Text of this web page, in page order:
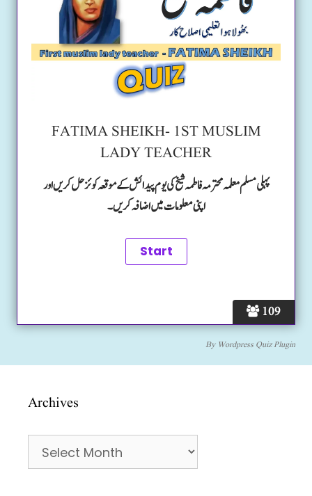
109
FATIMA SHEIKH- 1ST MUSLIM
LADY TEACHER
پہلی مسلم معلمہ محترمہ فاطمہ شیخ کی یوم پیدائش کے موقعہ کوئز حل کریں اور
اپنی معلومات میں اضافہ کریں۔
By Wordpress Quiz Plugin
Archives